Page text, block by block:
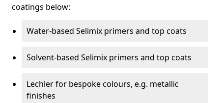
coatings below:
Water-based Selimix primers and top coats
Solvent-based Selimix primers and top coats
Lechler for bespoke colours, e.g. metallic
finishes